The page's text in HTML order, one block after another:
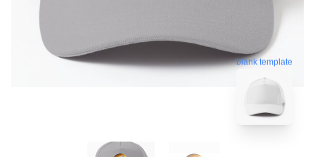
blank template